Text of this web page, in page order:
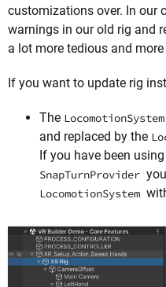
customizations over. In our
warnings in our old rig and
a lot more tedious and
If you want to update rig
The LocomotionSystem
and replaced by the
If you have been
SnapTurnProvider
LocomotionSystem